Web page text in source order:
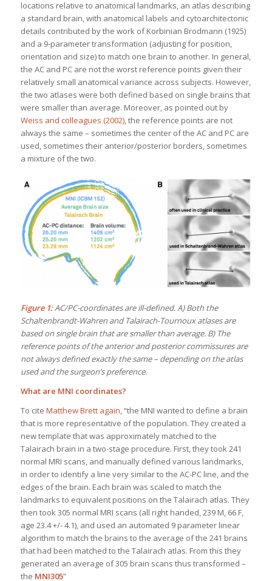
locations relative to anatomical landmarks, an atlas describing
a standard brain, with anatomical labels and cytoarchitectonic
details contributed by the work of Korbinian Brodmann (1925)
and a 9-parameter transformation (adjusting for position,
orientation and size) to match one brain to another. In general,
the AC and PC are not the worst reference points given their
relatively small anatomical variance across subjects. However,
the two atlases were both defined based on single brains that
were smaller than average. Moreover, as pointed out by
Weiss and colleagues (2002), the reference points are not
always the same – sometimes the center of the AC and PC are
used, sometimes their anterior/posterior borders, sometimes
a mixture of the two.
Figure 1:AC/PC-coordinates are ill-defined. A) Both the
Schaltenbrandt-Wahren and Talairach-Tournoux atlases are
based on single brain that are smaller than average. B) The
reference points of the anterior and posterior commissures are
not always defined exactly the same – depending on the atlas
used and the surgeon’s preference.
What are MNI coordinates?
To cite Matthew Brett again, “the MNI wanted to define a brain
that is more representative of the population. They created a
new template that was approximately matched to the
Talairach brain in a two-stage procedure. First, they took 241
normal MRI scans, and manually defined various landmarks,
in order to identify a line very similar to the AC-PC line, and the
edges of the brain. Each brain was scaled to match the
landmarks to equivalent positions on the Talairach atlas. They
then took 305 normal MRI scans (all right handed, 239 M, 66 F,
age 23.4 +/- 4.1), and used an automated 9 parameter linear
algorithm to match the brains to the average of the 241 brains
that had been matched to the Talairach atlas. From this they
generated an average of 305 brain scans thus transformed –
the MNI305”